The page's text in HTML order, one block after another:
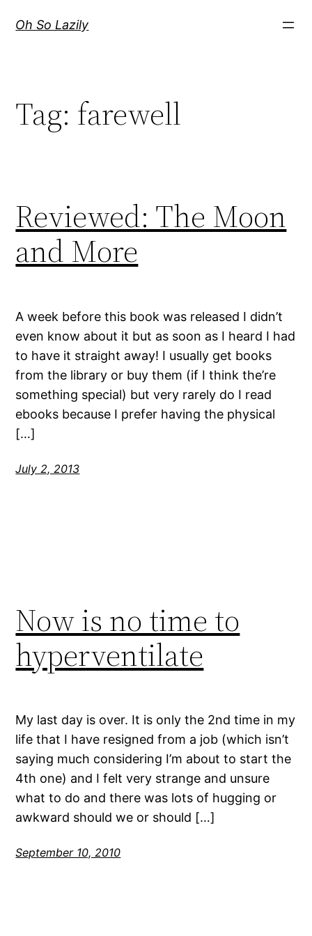
Oh So Lazily
Tag: farewell
Reviewed: The Moon
and More
A week before this book was released I didn’t
even know about it but as soon as I heard I had
to have it straight away! I usually get books
from the library or buy them (if I think the’re
something special) but very rarely do I read
ebooks because I prefer having the physical
[…]
July 2, 2013
Now is no time to
hyperventilate
My last day is over. It is only the 2nd time in my
life that I have resigned from a job (which isn’t
saying much considering I’m about to start the
4th one) and I felt very strange and unsure
what to do and there was lots of hugging or
awkward should we or should […]
September 10, 2010